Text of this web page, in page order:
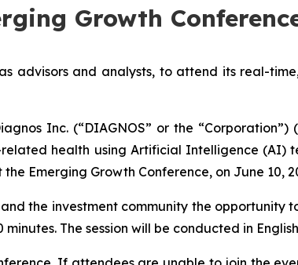
Growth
advisors and analysts, to attend its real-
Inc. (“DIAGNOS” or the “Corporation”)
health using Artificial Intelligence (AI)
Emerging Growth Conference, on June 10,
the investment community the opportunity
The session will be conducted in